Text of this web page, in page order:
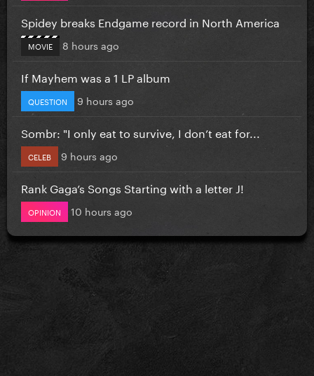
Spidey breaks Endgame record in North America
MOVIE 8 hours ago
If Mayhem was a 1 LP album
QUESTION 9 hours ago
Sombr: "I only eat to survive, I don’t eat for...
CELEB 9 hours ago
Rank Gaga’s Songs Starting with a letter J!
OPINION 10 hours ago